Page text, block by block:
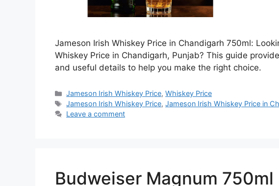
Jameson Irish Whiskey Price in Chandigarh 750ml:
Whiskey Price in Chandigarh, Punjab? This guide
and useful details to help you make the right choice.
Categories
Jameson Irish Whiskey Price,Whiskey Price
Tags
Jameson Irish Whiskey Price,Jameson Irish Whiskey Price in
Leave a comment
Budweiser Magnum 750ml